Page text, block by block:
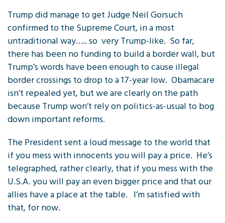
Trump did manage to get Judge Neil Gorsuch
confirmed to the Supreme Court, in a most
untraditional way….. so very Trump-like. So far,
there has been no funding to build a border wall, but
Trump’s words have been enough to cause illegal
border crossings to drop to a 17-year low. Obamacare
isn’t repealed yet, but we are clearly on the path
because Trump won’t rely on politics-as-usual to bog
down important reforms.
The President sent a loud message to the world that
if you mess with innocents you will pay a price. He’s
telegraphed, rather clearly, that if you mess with the
U.S.A. you will pay an even bigger price and that our
allies have a place at the table. I’m satisfied with
that, for now.